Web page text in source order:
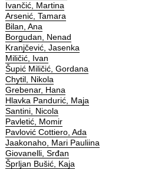
Ivančić, Martina
Arsenić, Tamara
Bilan, Ana
Borgudan, Nenad
Kranjčević, Jasenka
Miličić, Ivan
Šupić Miličić, Gordana
Chytil, Nikola
Grebenar, Hana
Hlavka Pandurić, Maja
Santini, Nicola
Pavletić, Momir
Pavlović Cottiero, Ada
Jaakonaho, Mari Pauliina
Giovanelli, Srđan
Šprljan Bušić, Kaja